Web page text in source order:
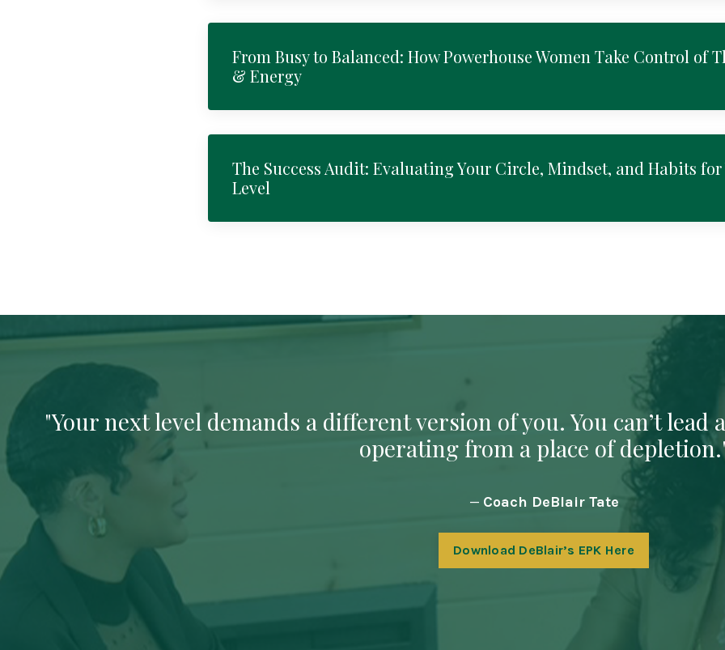
From Busy to Balanced: How Powerhouse Women Take Control of
& Energy
The Success Audit: Evaluating Your Circle, Mindset, and Habits for
Level
"Your next level demands a different version of you. You can’t lead
operating from a place of
— Coach DeBlair Tate
Download DeBlair’s EPK Here